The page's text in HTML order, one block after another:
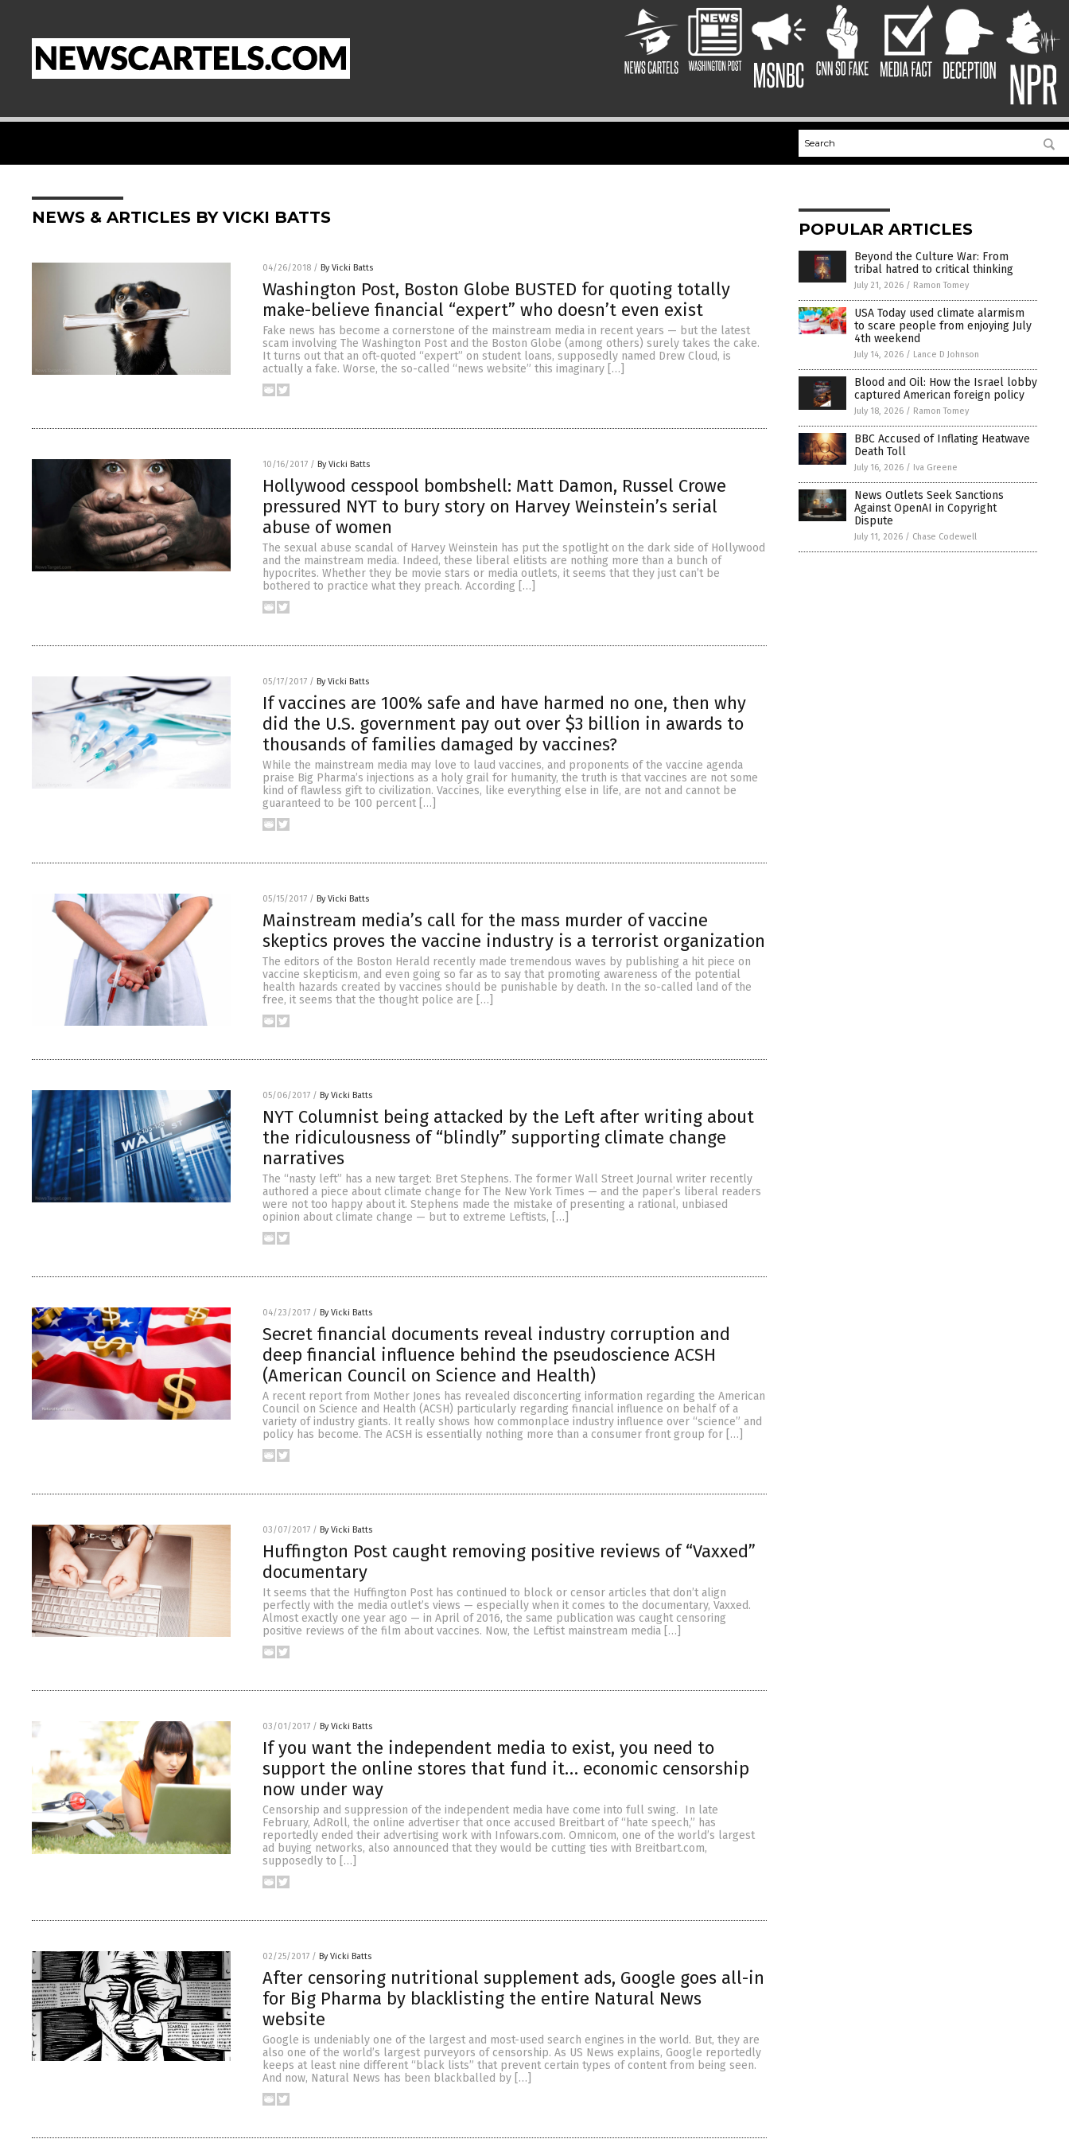
NEWS & ARTICLES BY VICKI BATTS
04/26/2018 / By Vicki Batts
Washington Post, Boston Globe BUSTED for quoting totally
make-believe financial “expert” who doesn’t even exist
Fake news has become a cornerstone of the mainstream media in recent years — but the latest
scam involving The Washington Post and the Boston Globe (among others) surely takes the cake.
It turns out that an oft-quoted “expert” on student loans, supposedly named Drew Cloud, is
actually a fake. Worse, the so-called “news website” this imaginary […]
10/16/2017 / By Vicki Batts
Hollywood cesspool bombshell: Matt Damon, Russel Crowe
pressured NYT to bury story on Harvey Weinstein’s serial
abuse of women
The sexual abuse scandal of Harvey Weinstein has put the spotlight on the dark side of Hollywood
and the mainstream media. Indeed, these liberal elitists are nothing more than a bunch of
hypocrites. Whether they be movie stars or media outlets, it seems that they just can’t be
bothered to practice what they preach. According […]
05/17/2017 / By Vicki Batts
If vaccines are 100% safe and have harmed no one, then why
did the U.S. government pay out over $3 billion in awards to
thousands of families damaged by vaccines?
While the mainstream media may love to laud vaccines, and proponents of the vaccine agenda
praise Big Pharma’s injections as a holy grail for humanity, the truth is that vaccines are not some
kind of flawless gift to civilization. Vaccines, like everything else in life, are not and cannot be
guaranteed to be 100 percent […]
05/15/2017 / By Vicki Batts
Mainstream media’s call for the mass murder of vaccine
skeptics proves the vaccine industry is a terrorist organization
The editors of the Boston Herald recently made tremendous waves by publishing a hit piece on
vaccine skepticism, and even going so far as to say that promoting awareness of the potential
health hazards created by vaccines should be punishable by death. In the so-called land of the
free, it seems that the thought police are […]
05/06/2017 / By Vicki Batts
NYT Columnist being attacked by the Left after writing about
the ridiculousness of “blindly” supporting climate change
narratives
The “nasty left” has a new target: Bret Stephens. The former Wall Street Journal writer recently
authored a piece about climate change for The New York Times — and the paper’s liberal readers
were not too happy about it. Stephens made the mistake of presenting a rational, unbiased
opinion about climate change — but to extreme Leftists, […]
04/23/2017 / By Vicki Batts
Secret financial documents reveal industry corruption and
deep financial influence behind the pseudoscience ACSH
(American Council on Science and Health)
A recent report from Mother Jones has revealed disconcerting information regarding the American
Council on Science and Health (ACSH) particularly regarding financial influence on behalf of a
variety of industry giants. It really shows how commonplace industry influence over “science” and
policy has become. The ACSH is essentially nothing more than a consumer front group for […]
03/07/2017 / By Vicki Batts
Huffington Post caught removing positive reviews of “Vaxxed”
documentary
It seems that the Huffington Post has continued to block or censor articles that don’t align
perfectly with the media outlet’s views — especially when it comes to the documentary, Vaxxed.
Almost exactly one year ago — in April of 2016, the same publication was caught censoring
positive reviews of the film about vaccines. Now, the Leftist mainstream media […]
03/01/2017 / By Vicki Batts
If you want the independent media to exist, you need to
support the online stores that fund it… economic censorship
now under way
Censorship and suppression of the independent media have come into full swing. In late
February, AdRoll, the online advertiser that once accused Breitbart of “hate speech,” has
reportedly ended their advertising work with Infowars.com. Omnicom, one of the world’s largest
ad buying networks, also announced that they would be cutting ties with Breitbart.com,
supposedly to […]
02/25/2017 / By Vicki Batts
After censoring nutritional supplement ads, Google goes all-in
for Big Pharma by blacklisting the entire Natural News
website
Google is undeniably one of the largest and most-used search engines in the world. But, they are
also one of the world’s largest purveyors of censorship. As US News explains, Google reportedly
keeps at least nine different “black lists” that prevent certain types of content from being seen.
And now, Natural News has been blackballed by […]
POPULAR ARTICLES
Beyond the Culture War: From
tribal hatred to critical thinking
July 21, 2026 / Ramon Tomey
USA Today used climate alarmism
to scare people from enjoying July
4th weekend
July 14, 2026 / Lance D Johnson
Blood and Oil: How the Israel lobby
captured American foreign policy
July 18, 2026 / Ramon Tomey
BBC Accused of Inflating Heatwave
Death Toll
July 16, 2026 / Iva Greene
News Outlets Seek Sanctions
Against OpenAI in Copyright
Dispute
July 11, 2026 / Chase Codewell